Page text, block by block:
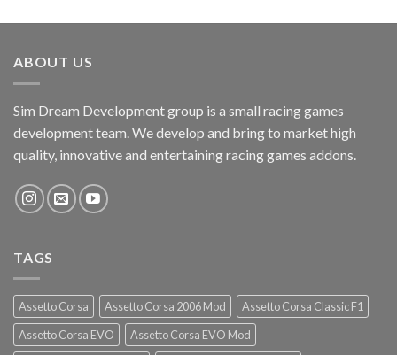
ABOUT US
Sim Dream Development group is a small racing games
development team. We develop and bring to market high
quality, innovative and entertaining racing games addons.
TAGS
Assetto Corsa Assetto Corsa 2006 Mod
Assetto Corsa Classic F1
Assetto Corsa EVO
Assetto Corsa EVO Mod